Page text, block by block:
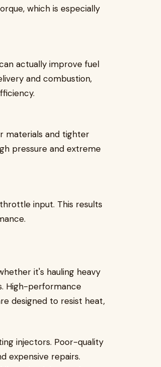
which is especially
actually improve fuel
and combustion,
materials and tighter
pressure and extreme
input. This results
it's hauling heavy
High-performance
designed to resist heat,
injectors. Poor-quality
expensive repairs.